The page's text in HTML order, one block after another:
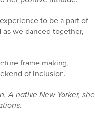
to be a part of
we danced together,
frame making,
of inclusion.
native New Yorker, she